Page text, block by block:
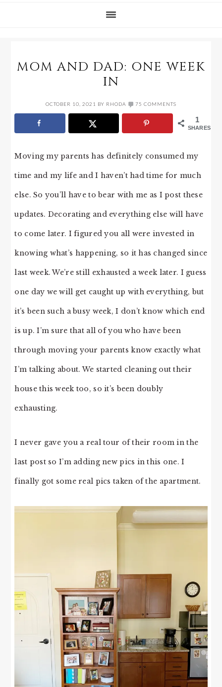
MOM AND DAD: ONE WEEK
IN
OCTOBER 10, 2021 BY RHODA 75 COMMENTS
1
SHARES
Moving my parents has definitely consumed my
time and my life and I haven’t had time for much
else. So you’ll have to bear with me as I post these
updates. Decorating and everything else will have
to come later. I figured you all were invested in
knowing what’s happening, so it has changed since
last week. We’re still exhausted a week later. I guess
one day we will get caught up with everything, but
it’s been such a busy week, I don’t know which end
is up. I’m sure that all of you who have been
through moving your parents know exactly what
I’m talking about. We started cleaning out their
house this week too, so it’s been doubly
exhausting.
I never gave you a real tour of their room in the
last post so I’m adding new pics in this one. I
finally got some real pics taken of the apartment.